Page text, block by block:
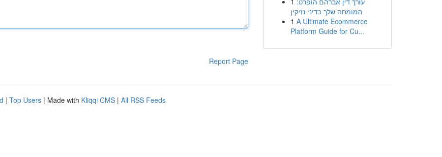
Report Page
המומחה שלך בדיני נזיקין
1 A Ultimate Ecommerce
Platform Guide for Cu...
| Top Users | Made with Kliqqi CMS | All RSS Feeds